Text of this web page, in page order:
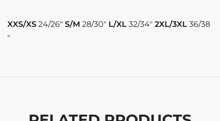
XXS/XS 24/26″ S/M 28/30″ L/XL 32/34″ 2XL/3XL 36/38
″